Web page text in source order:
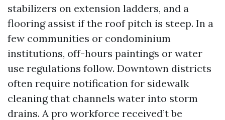
stabilizers on extension ladders, and a
flooring assist if the roof pitch is steep. In a
few communities or condominium
institutions, off-hours paintings or water
use regulations follow. Downtown districts
often require notification for sidewalk
cleaning that channels water into storm
drains. A pro workforce received’t be